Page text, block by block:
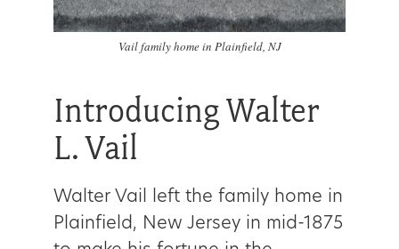
Vail family home in Plainfield, NJ
Introducing Walter
L. Vail
Walter Vail left the family home in
Plainfield, New Jersey in mid-1875